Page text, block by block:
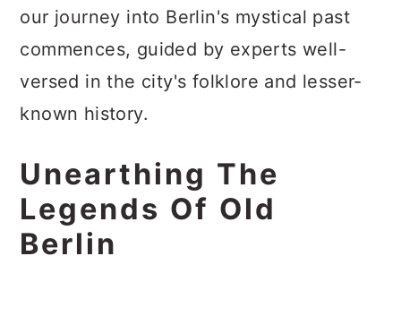
our journey into Berlin's mystical past
commences, guided by experts well-
versed in the city's folklore and lesser-
known history.
Unearthing The
Legends Of Old
Berlin